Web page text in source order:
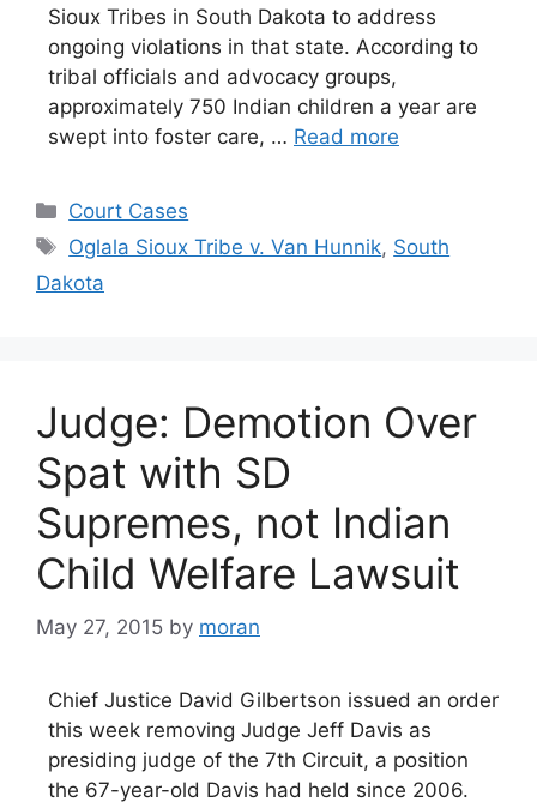
Sioux Tribes in South Dakota to address
ongoing violations in that state. According to
tribal officials and advocacy groups,
approximately 750 Indian children a year are
swept into foster care, … Read more
Categories
Court Cases
Tags
Oglala Sioux Tribe v. Van Hunnik, South
Dakota
Judge: Demotion Over
Spat with SD
Supremes, not Indian
Child Welfare Lawsuit
May 27, 2015 by moran
Chief Justice David Gilbertson issued an order
this week removing Judge Jeff Davis as
presiding judge of the 7th Circuit, a position
the 67-year-old Davis had held since 2006.